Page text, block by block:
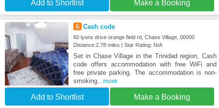
Add to Shortlist Make a Booking
6 Cash code
60 lyons drive orange field rd, Chase Village, 00000
Distance:2.78 miles | Star Rating: N/A
Set in Chase Village in the Trinidad region, Cash
code offers accommodation with free WiFi and
free private parking. The accommodation is non-
smoking...more
Add to Shortlist Make a Booking